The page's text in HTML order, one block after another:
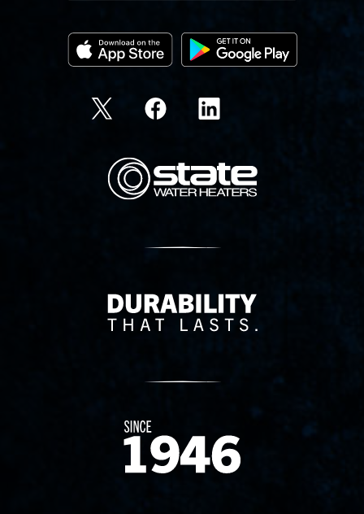
State Corporation Logo
Delivery Innovation
Since 1874